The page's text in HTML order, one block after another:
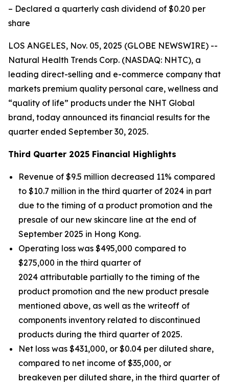
– Declared a quarterly cash dividend of $0.20 per
share
LOS ANGELES, Nov. 05, 2025 (GLOBE NEWSWIRE) --
Natural Health Trends Corp. (NASDAQ: NHTC), a
leading direct-selling and e-commerce company that
markets premium quality personal care, wellness and
“quality of life” products under the NHT Global
brand, today announced its financial results for the
quarter ended September 30, 2025.
Third Quarter 2025 Financial Highlights
Revenue of $9.5 million decreased 11% compared
to $10.7 million in the third quarter of 2024 in part
due to the timing of a product promotion and the
presale of our new skincare line at the end of
September 2025 in Hong Kong.
Operating loss was $495,000 compared to
$275,000 in the third quarter of
2024 attributable partially to the timing of the
product promotion and the new product presale
mentioned above, as well as the writeoff of
components inventory related to discontinued
products during the third quarter of 2025.
Net loss was $431,000, or $0.04 per diluted share,
compared to net income of $35,000, or
breakeven per diluted share, in the third quarter of